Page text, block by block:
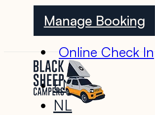
Manage Booking
Online Check In
EN
NL